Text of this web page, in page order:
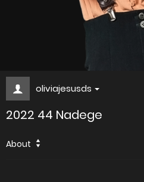
oliviajesusds
2022 44 Nadege
About